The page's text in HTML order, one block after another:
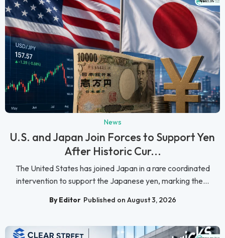
News
U.S. and Japan Join Forces to Support Yen
After Historic Cur...
The United States has joined Japan in a rare coordinated
intervention to support the Japanese yen, marking the...
By Editor Published on August 3, 2026